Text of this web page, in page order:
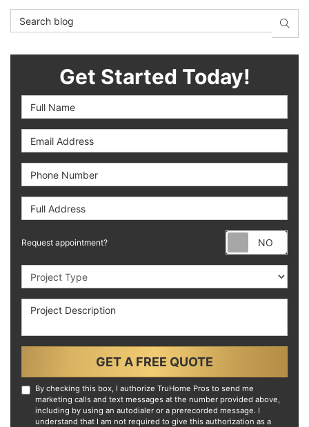
Search Blog
Get Started Today!
Full Name
Email Address
Phone Number
Full Address
Request appointment?
Project Type
Project Description
GET A FREE QUOTE
By checking this box, I authorize TruHome Pros to send me
marketing calls and text messages at the number provided above,
including by using an autodialer or a prerecorded message. I
understand that I am not required to give this authorization as a